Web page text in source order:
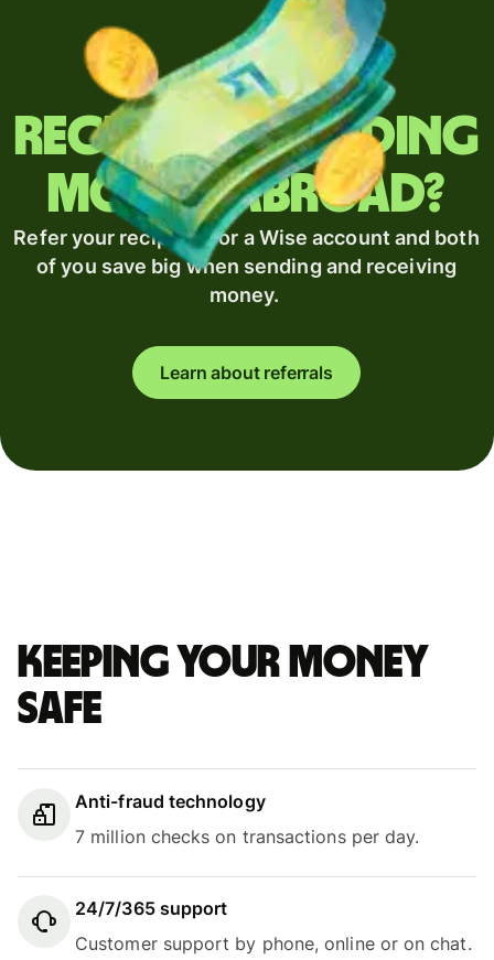
Regularly sending
money abroad?
Refer your recipient for a Wise account and both
of you save big when sending and receiving
money.
Learn about referrals
Keeping your money
safe
Anti-fraud technology
7 million checks on transactions per day.
24/7/365 support
Customer support by phone, online or on chat.